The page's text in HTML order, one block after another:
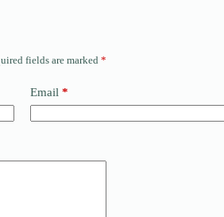
fields are marked *
Email *